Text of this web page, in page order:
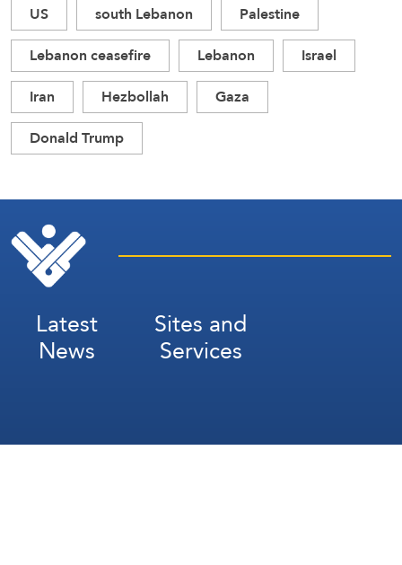
US south Lebanon
Palestine
Lebanon ceasefire
Lebanon
Israel
Iran
Hezbollah
Gaza
Donald Trump
Latest
News
Sites and
Services